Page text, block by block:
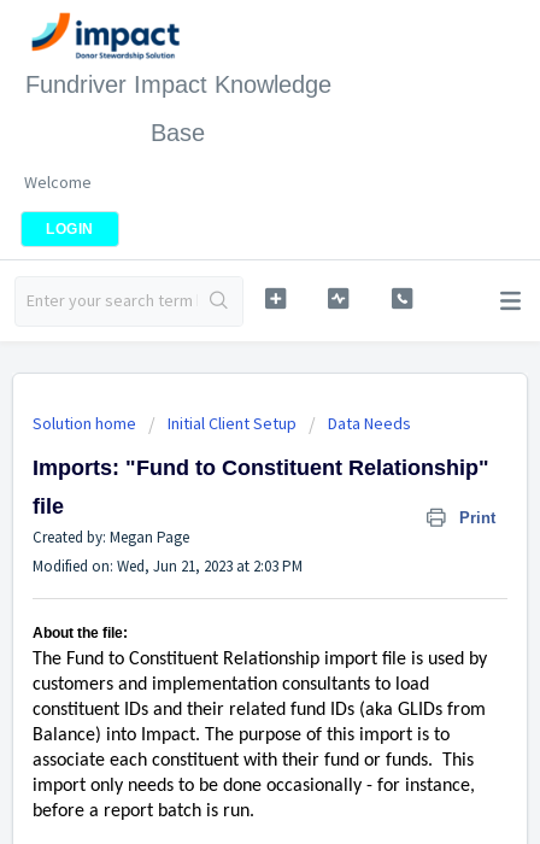
Fundriver Impact Knowledge
Base
Welcome
LOGIN
Solution home Initial Client Setup Data Needs
Imports: "Fund to Constituent Relationship"
file
Print
Created by: Megan Page
Modified on: Wed, Jun 21, 2023 at 2:03 PM
About the file:
The Fund to Constituent Relationship import file is used by
customers and implementation consultants to load
constituent IDs and their related fund IDs (aka GLIDs from
Balance) into Impact. The purpose of this import is to
associate each constituent with their fund or funds. This
import only needs to be done occasionally - for instance,
before a report batch is run.